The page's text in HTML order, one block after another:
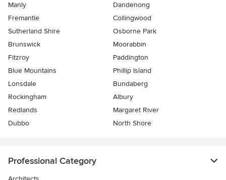
Manly
Dandenong
Fremantle
Collingwood
Sutherland Shire
Osborne Park
Brunswick
Moorabbin
Fitzroy
Paddington
Blue Mountains
Phillip Island
Lonsdale
Bundaberg
Rockingham
Albury
Redlands
Margaret River
Dubbo
North Shore
Professional Category